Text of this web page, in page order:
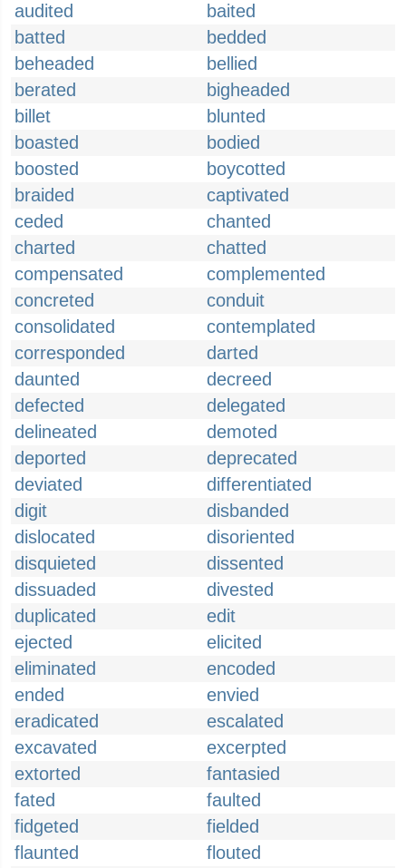
audited
baited
batted
bedded
beheaded
bellied
berated
bigheaded
billet
blunted
boasted
bodied
boosted
boycotted
braided
captivated
ceded
chanted
charted
chatted
compensated
complemented
concreted
conduit
consolidated
contemplated
corresponded
darted
daunted
decreed
defected
delegated
delineated
demoted
deported
deprecated
deviated
differentiated
digit
disbanded
dislocated
disoriented
disquieted
dissented
dissuaded
divested
duplicated
edit
ejected
elicited
eliminated
encoded
ended
envied
eradicated
escalated
excavated
excerpted
extorted
fantasied
fated
faulted
fidgeted
fielded
flaunted
flouted